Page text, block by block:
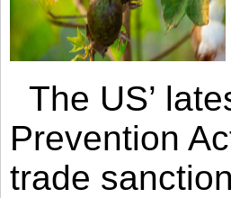
The US’
Prevention
trade